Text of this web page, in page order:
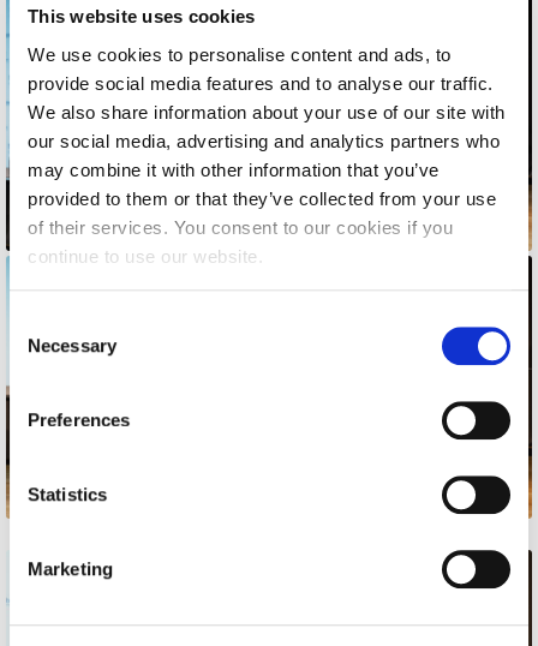
This website uses cookies
We use cookies to personalise content and ads, to
provide social media features and to analyse our traffic.
We also share information about your use of our site with
our social media, advertising and analytics partners who
may combine it with other information that you’ve
provided to them or that they’ve collected from your use
of their services. You consent to our cookies if you
continue to use our website.
s
n
S
e
Necessary
Preferences
Statistics
Marketing
Honoris Causa
Schedule a Visit
Directions
Campus Map
Institute of Global Affairs
Commentaries 2016-2017
Event Summaries 2016-2017
Event Summaries 2015-2016